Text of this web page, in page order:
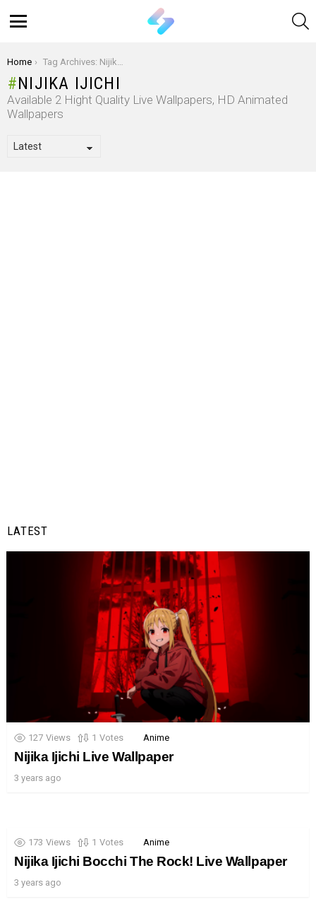
You are here:
Home Tag Archives: Nijika Ijichi
NIJIKA IJICHI
Available 2 Hight Quality Live Wallpapers, HD Animated
Wallpapers
LATEST
127 Views 1 Votes Anime
Nijika Ijichi Live Wallpaper
3 years ago
173 Views 1 Votes Anime
Nijika Ijichi Bocchi The Rock! Live Wallpaper
3 years ago